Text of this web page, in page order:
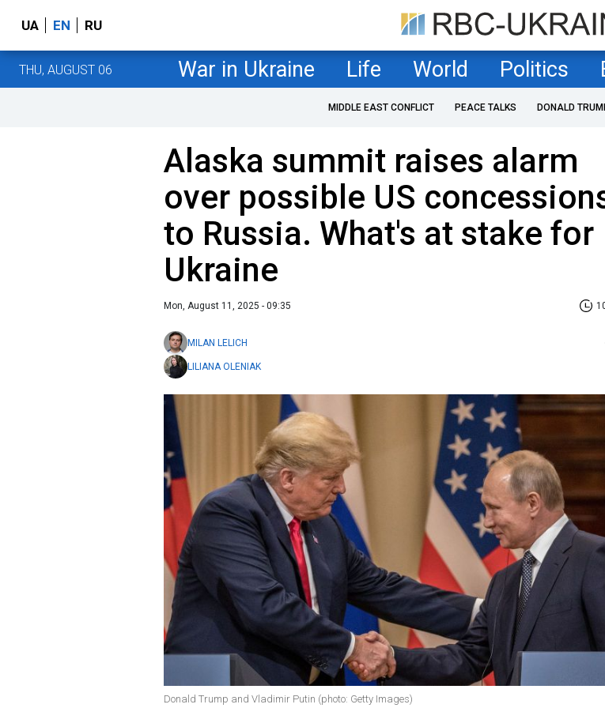
UA EN RU
THU, AUGUST 06 War in Ukraine Life World Politics
MIDDLE EAST CONFLICT PEACE TALKS DONALD
Alaska summit raises alarm
over possible US
to Russia. What's at stake for
Ukraine
Mon, August 11, 2025 - 09:35
MILAN LELICH
LILIANA OLENIAK
Donald Trump and Vladimir Putin (photo: Getty Images)